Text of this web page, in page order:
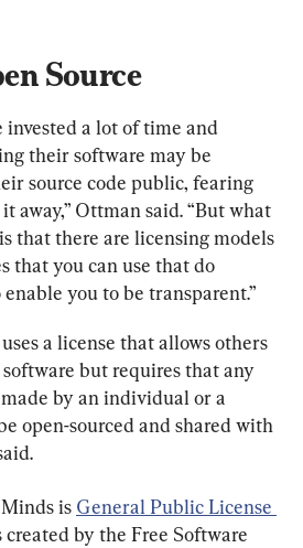
Source
invested a lot of time and
their software may be
source code public, fearing
away,” Ottman said. “But what
that there are licensing models
that you can use that do
you to be transparent.”
a license that allows others
but requires that any
by an individual or a
open-sourced and shared with
is General Public License
created by the Free Software